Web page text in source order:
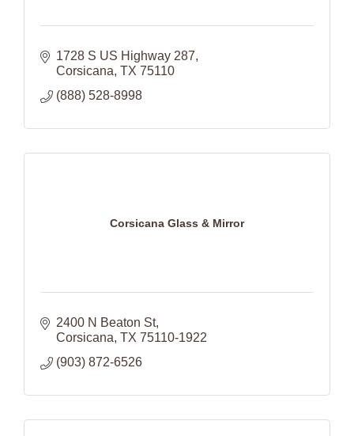
1728 S US Highway 287
Corsicana TX 75110
(888) 528-8998
Corsicana Glass & Mirror
2400 N Beaton St
Corsicana TX 75110-1922
(903) 872-6526